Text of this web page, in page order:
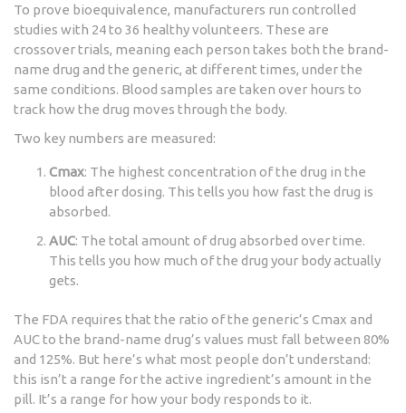
To prove bioequivalence, manufacturers run controlled
studies with 24 to 36 healthy volunteers. These are
crossover trials, meaning each person takes both the brand-
name drug and the generic, at different times, under the
same conditions. Blood samples are taken over hours to
track how the drug moves through the body.
Two key numbers are measured:
Cmax: The highest concentration of the drug in the
blood after dosing. This tells you how fast the drug is
absorbed.
AUC: The total amount of drug absorbed over time.
This tells you how much of the drug your body actually
gets.
The FDA requires that the ratio of the generic’s Cmax and
AUC to the brand-name drug’s values must fall between 80%
and 125%. But here’s what most people don’t understand:
this isn’t a range for the active ingredient’s amount in the
pill. It’s a range for how your body responds to it.